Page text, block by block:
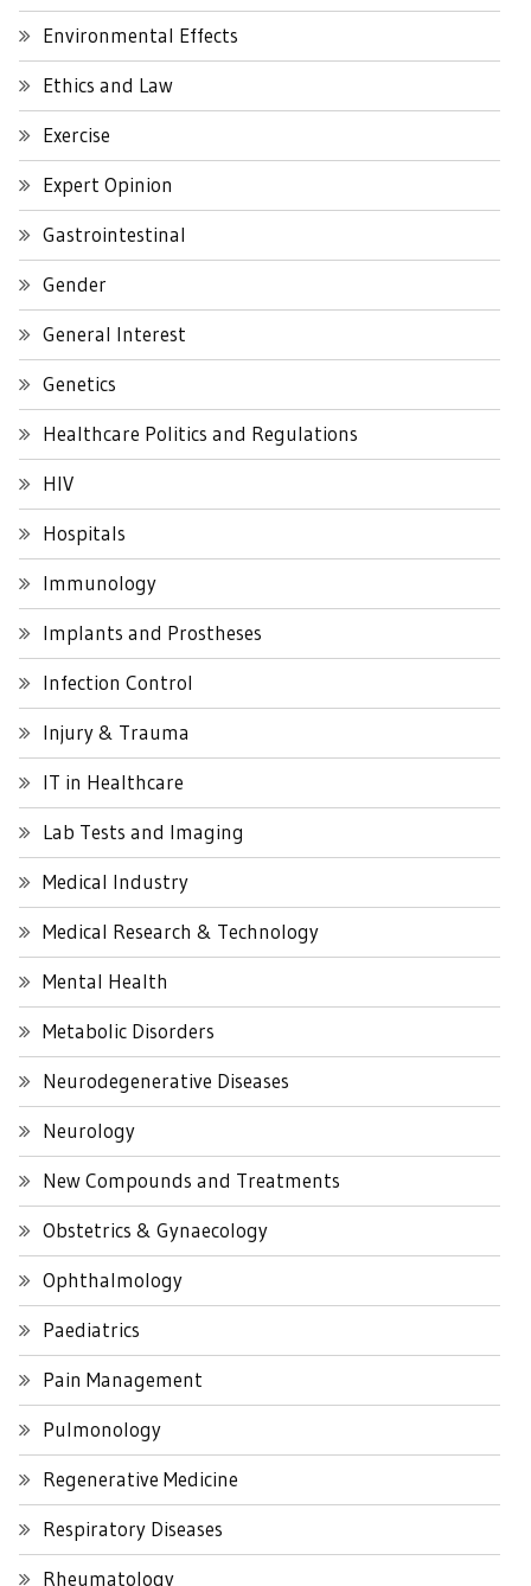
Environmental Effects
Ethics and Law
Exercise
Expert Opinion
Gastrointestinal
Gender
General Interest
Genetics
Healthcare Politics and Regulations
HIV
Hospitals
Immunology
Implants and Prostheses
Infection Control
Injury & Trauma
IT in Healthcare
Lab Tests and Imaging
Medical Industry
Medical Research & Technology
Mental Health
Metabolic Disorders
Neurodegenerative Diseases
Neurology
New Compounds and Treatments
Obstetrics & Gynaecology
Ophthalmology
Paediatrics
Pain Management
Pulmonology
Regenerative Medicine
Respiratory Diseases
Rheumatology